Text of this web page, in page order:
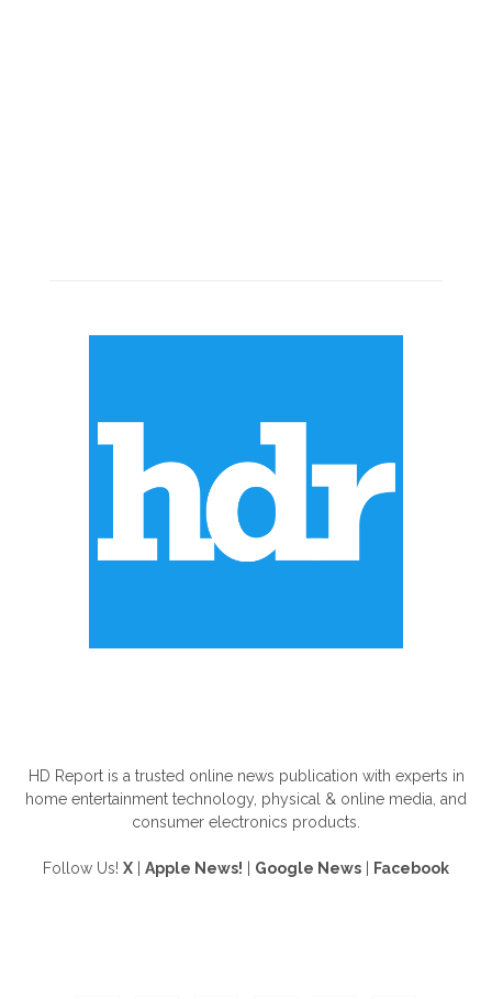
HD Report is a trusted online news publication with experts in
home entertainment technology, physical & online media, and
consumer electronics products.
Follow Us! X Apple News! Google News Facebook